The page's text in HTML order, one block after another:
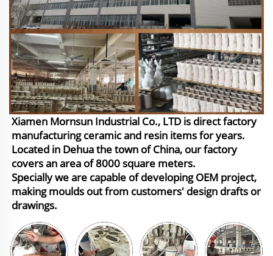
Xiamen Mornsun Industrial Co., LTD is direct factory
manufacturing ceramic and resin items for years.
Located in Dehua the town of China, our factory
covers an area of 8000 square meters.
Specially we are capable of developing OEM project,
making moulds out from customers' design drafts or
drawings.